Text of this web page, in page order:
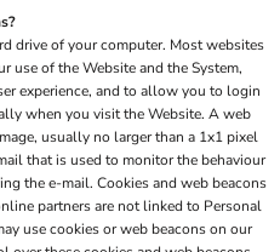
drive of your computer. Most websites
use of the Website and the System,
experience, and to allow you to login
when you visit the Website. A web
usually no larger than a 1x1 pixel
that is used to monitor the behaviour
the e-mail. Cookies and web beacons
partners are not linked to Personal
use cookies or web beacons on our